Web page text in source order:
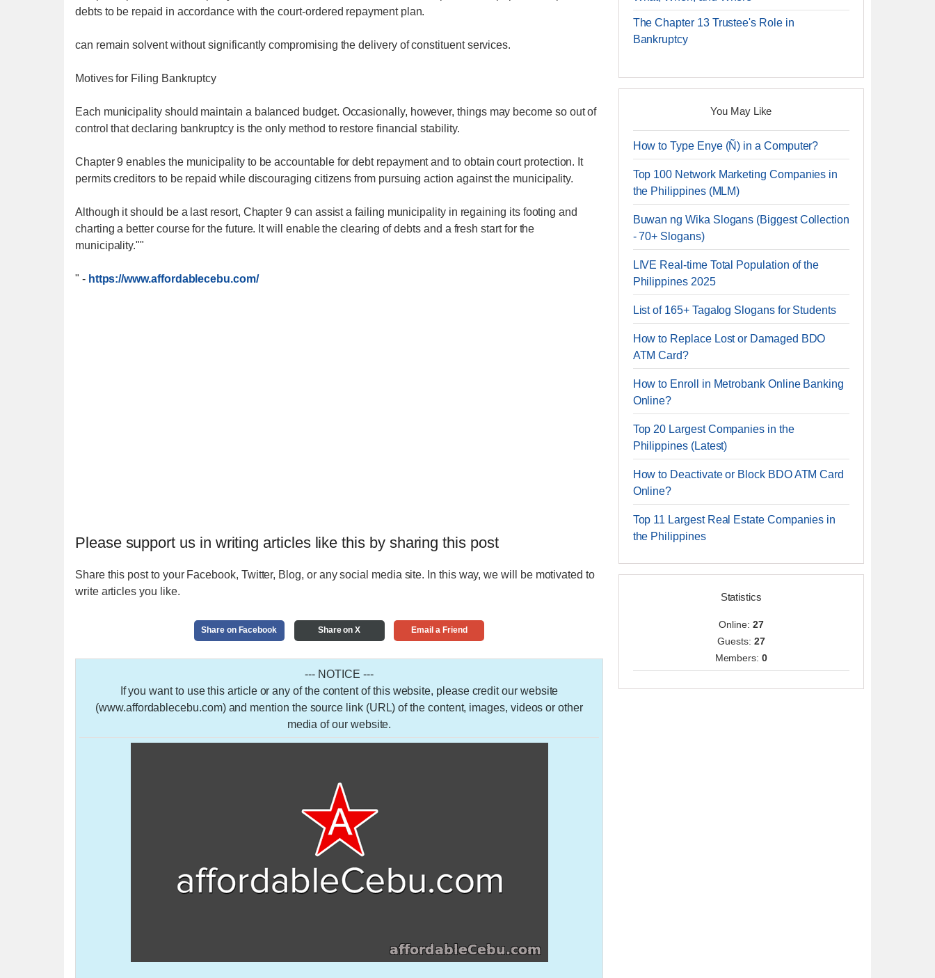
debts to be repaid in accordance with the court-ordered repayment plan.
can remain solvent without significantly compromising the delivery of constituent services.
Motives for Filing Bankruptcy
Each municipality should maintain a balanced budget. Occasionally, however, things may become so out of
control that declaring bankruptcy is the only method to restore financial stability.
Chapter 9 enables the municipality to be accountable for debt repayment and to obtain court protection. It
permits creditors to be repaid while discouraging citizens from pursuing action against the municipality.
Although it should be a last resort, Chapter 9 can assist a failing municipality in regaining its footing and
charting a better course for the future. It will enable the clearing of debts and a fresh start for the
municipality.""
" - https://www.affordablecebu.com/
Please support us in writing articles like this by sharing this post
Share this post to your Facebook, Twitter, Blog, or any social media site. In this way, we will be motivated to
write articles you like.
Share on Facebook Share on X Email a Friend
--- NOTICE ---
If you want to use this article or any of the content of this website, please credit our website
(www.affordablecebu.com) and mention the source link (URL) of the content, images, videos or other
media of our website.
The Chapter 13 Trustee's Role in
Bankruptcy
You May Like
How to Type Enye (Ñ) in a Computer?
Top 100 Network Marketing Companies in
the Philippines (MLM)
Buwan ng Wika Slogans (Biggest Collection
- 70+ Slogans)
LIVE Real-time Total Population of the
Philippines 2025
List of 165+ Tagalog Slogans for Students
How to Replace Lost or Damaged BDO
ATM Card?
How to Enroll in Metrobank Online Banking
Online?
Top 20 Largest Companies in the
Philippines (Latest)
How to Deactivate or Block BDO ATM Card
Online?
Top 11 Largest Real Estate Companies in
the Philippines
Statistics
Online: 27
Guests: 27
Members:0